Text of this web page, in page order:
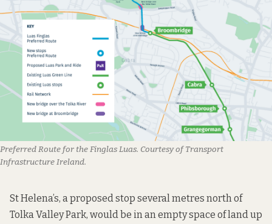
Preferred Route for the Finglas Luas. Courtesy of Transport
Infrastructure Ireland.
St Helena’s, a proposed stop several metres north of
Tolka Valley Park, would be in an empty space of land up